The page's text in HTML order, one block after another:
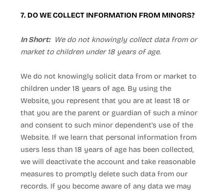
7. DO WE COLLECT INFORMATION FROM MINORS?
In Short:We do not knowingly collect data from or
market to children under 18 years of age.
We do not knowingly solicit data from or market to
children under 18 years of age. By using the
Website, you represent that you are at least 18 or
that you are the parent or guardian of such a minor
and consent to such minor dependent’s use of the
Website. If we learn that personal information from
users less than 18 years of age has been collected,
we will deactivate the account and take reasonable
measures to promptly delete such data from our
records. If you become aware of any data we may